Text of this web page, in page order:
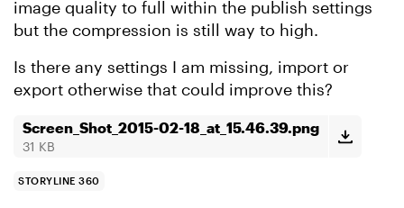
image quality to full within the publish settings
but the compression is still way to high.
Is there any settings I am missing, import or
export otherwise that could improve this?
Screen_Shot_2015-02-18_at_15.46.39.png
31 KB
STORYLINE 360